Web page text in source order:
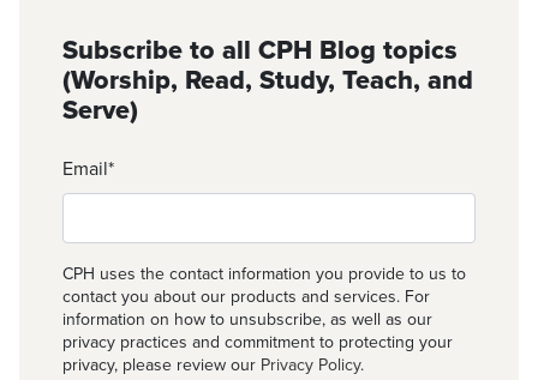
Subscribe to all CPH Blog topics
(Worship, Read, Study, Teach, and
Serve)
Email*
CPH uses the contact information you provide to us to
contact you about our products and services. For
information on how to unsubscribe, as well as our
privacy practices and commitment to protecting your
privacy, please review our Privacy Policy.